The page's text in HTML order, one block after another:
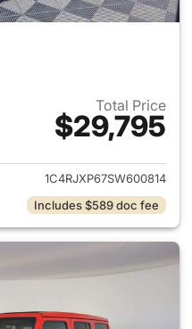
Total Price
$29,795
View details for 2025 Jeep
1C4RJXP67SW600814
Includes $589 doc fee